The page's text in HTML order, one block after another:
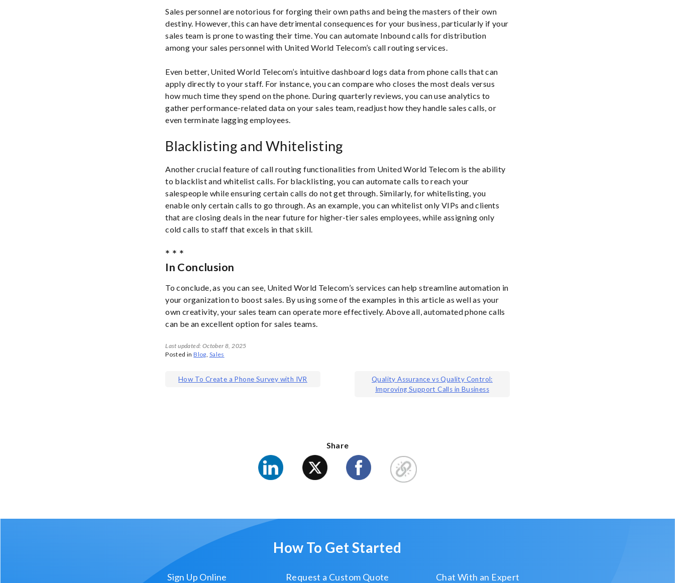
Sales personnel are notorious for forging their own paths and being the masters of their own
destiny. However, this can have detrimental consequences for your business, particularly if your
sales team is prone to wasting their time. You can automate Inbound calls for distribution
among your sales personnel with United World Telecom’s call routing services.
Even better, United World Telecom’s intuitive dashboard logs data from phone calls that can
apply directly to your staff. For instance, you can compare who closes the most deals versus
how much time they spend on the phone. During quarterly reviews, you can use analytics to
gather performance-related data on your sales team, readjust how they handle sales calls, or
even terminate lagging employees.
Blacklisting and Whitelisting
Another crucial feature of call routing functionalities from United World Telecom is the ability
to blacklist and whitelist calls. For blacklisting, you can automate calls to reach your
salespeople while ensuring certain calls do not get through. Similarly, for whitelisting, you
enable only certain calls to go through. As an example, you can whitelist only VIPs and clients
that are closing deals in the near future for higher-tier sales employees, while assigning only
cold calls to staff that excels in that skill.
* * *
In Conclusion
To conclude, as you can see, United World Telecom’s services can help streamline automation in
your organization to boost sales. By using some of the examples in this article as well as your
own creativity, your sales team can operate more effectively. Above all, automated phone calls
can be an excellent option for sales teams.
Last updated: October 8, 2025
Posted inBlog Sales
Post
How To Create a Phone Survey with IVR
Quality Assurance vs Quality Control:
Improving Support Calls in Business
Share
How To Get Started
Sign Up Online Request a Custom Quote Chat With an Expert